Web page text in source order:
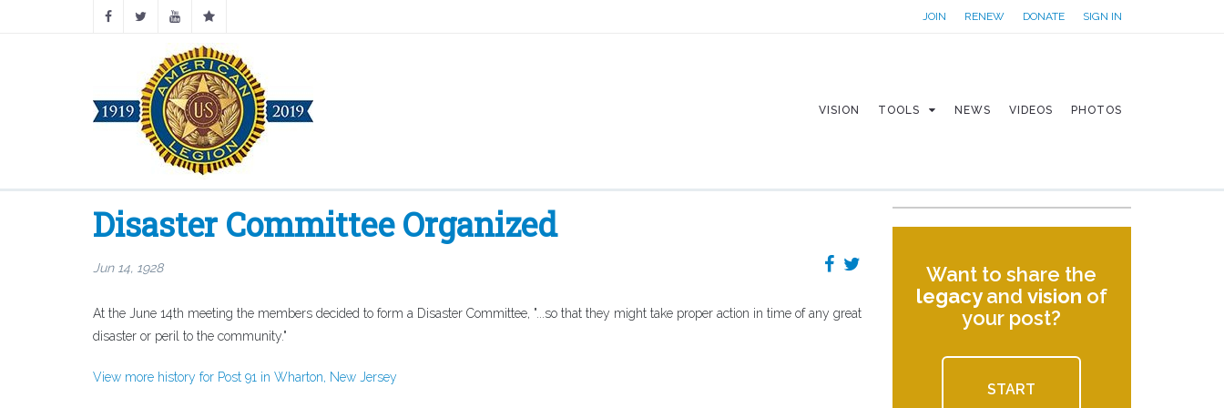
JOIN RENEW DONATE SIGN IN
VISION TOOLS NEWS VIDEOS PHOTOS
Disaster Committee Organized
Jun 14, 1928
At the June 14th meeting the members decided to form a Disaster Committee, "...so that they might take proper action in time of any great
disaster or peril to the community."
View more history for Post 91 in Wharton, New Jersey
Want to share the
legacyand vision of
your post?
START